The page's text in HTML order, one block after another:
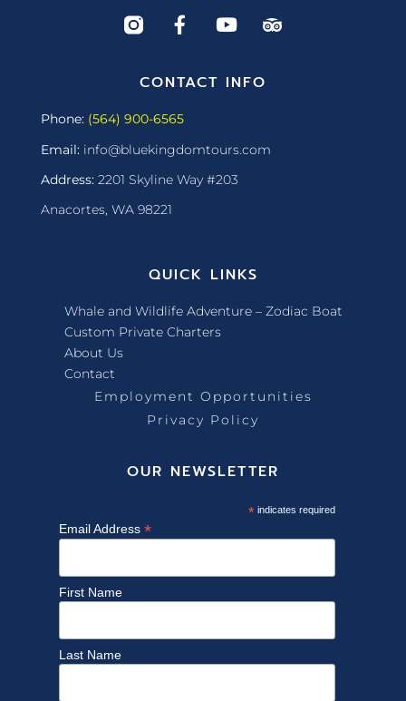
CONTACT INFO
Phone: (564) 900-6565
Email: info@bluekingdomtours.com
Address:2201 Skyline Way #203
Anacortes, WA 98221
QUICK LINKS
Whale and Wildlife Adventure – Zodiac Boat
Custom Private Charters
About Us
Contact
Employment Opportunities
Privacy Policy
OUR NEWSLETTER
* indicates required
Email Address *
First Name
Last Name